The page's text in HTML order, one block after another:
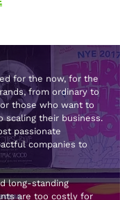
for the now, for the
from ordinary to
those who want to
scaling their business.
passionate
companies to
long-standing
are too costly for